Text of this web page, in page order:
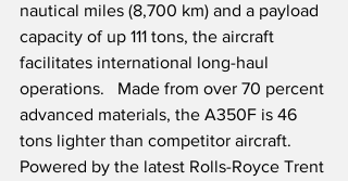
nautical miles (8,700 km) and a payload
capacity of up 111 tons, the aircraft
facilitates international long-haul
operations.   Made from over 70 percent
advanced materials, the A350F is 46
tons lighter than competitor aircraft.
Powered by the latest Rolls-Royce Trent